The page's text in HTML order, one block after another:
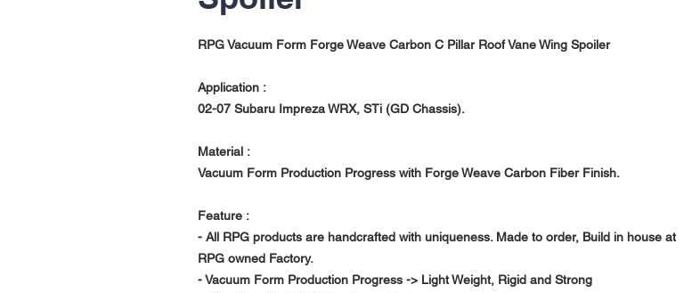
RPG Vacuum Form Forge Weave Carbon C Pillar Roof Vane Wing Spoiler
Application :
02-07 Subaru Impreza WRX, STi (GD Chassis).
Material :
Vacuum Form Production Progress with Forge Weave Carbon Fiber Finish.
Feature :
- All RPG products are handcrafted with uniqueness. Made to order, Build in house at
RPG owned Factory.
- Vacuum Form Production Progress -> Light Weight, Rigid and Strong